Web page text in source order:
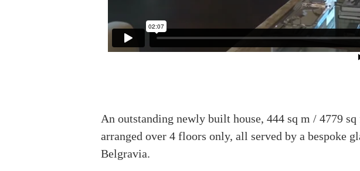
An outstanding newly built house, 444 sq m / 4779
arranged over 4 floors only, all served by a bespoke
Belgravia.